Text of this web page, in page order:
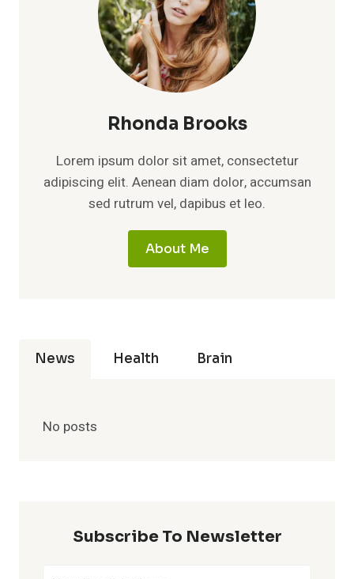
Rhonda Brooks
Lorem ipsum dolor sit amet, consectetur
adipiscing elit. Aenean diam dolor, accumsan
sed rutrum vel, dapibus et leo.
About Me
News Health Brain
No posts
Subscribe To Newsletter